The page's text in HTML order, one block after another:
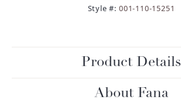
Style #: 001-110-15251
Product Details
About Fana